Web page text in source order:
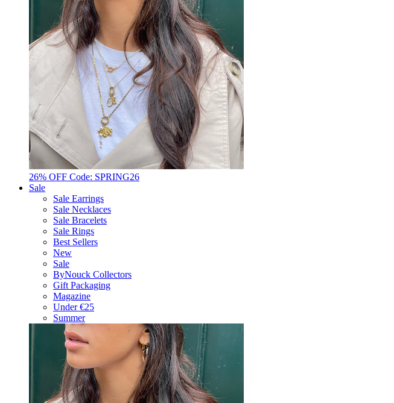
26% OFF Code: SPRING26
Sale
Sale Earrings
Sale Necklaces
Sale Bracelets
Sale Rings
Best Sellers
New
Sale
ByNouck Collectors
Gift Packaging
Magazine
Under €25
Summer